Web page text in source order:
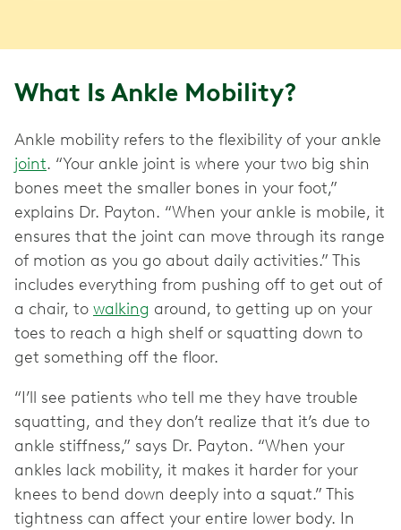
What Is Ankle Mobility?
Ankle mobility refers to the flexibility of your ankle
joint. “Your ankle joint is where your two big shin
bones meet the smaller bones in your foot,”
explains Dr. Payton. “When your ankle is mobile, it
ensures that the joint can move through its range
of motion as you go about daily activities.” This
includes everything from pushing off to get out of
a chair, to walking around, to getting up on your
toes to reach a high shelf or squatting down to
get something off the floor.
“I’ll see patients who tell me they have trouble
squatting, and they don’t realize that it’s due to
ankle stiffness,” says Dr. Payton. “When your
ankles lack mobility, it makes it harder for your
knees to bend down deeply into a squat.” This
tightness can affect your entire lower body. In